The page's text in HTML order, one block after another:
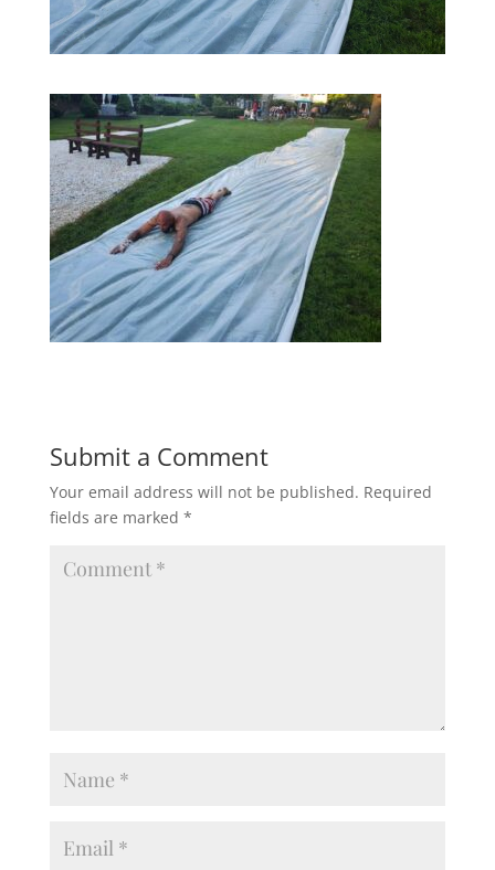
Submit a Comment
Your email address will not be published. Required
fields are marked *